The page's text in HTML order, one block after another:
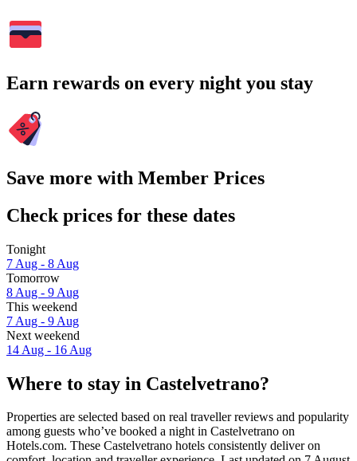
Earn rewards on every night you stay
Save more with Member Prices
Check prices for these dates
Tonight
7 Aug - 8 Aug
Tomorrow
8 Aug - 9 Aug
This weekend
7 Aug - 9 Aug
Next weekend
14 Aug - 16 Aug
Where to stay in Castelvetrano?
Properties are selected based on real traveller reviews and popularity
among guests who’ve booked a night in Castelvetrano on
Hotels.com. These Castelvetrano hotels consistently deliver on